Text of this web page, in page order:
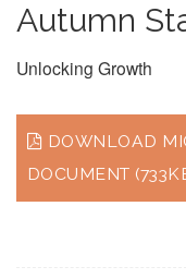
Autumn
Unlocking Growth
DOWNLOAD
DOCUMENT